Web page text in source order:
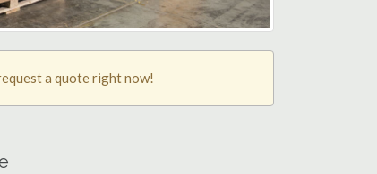
a quote right now!